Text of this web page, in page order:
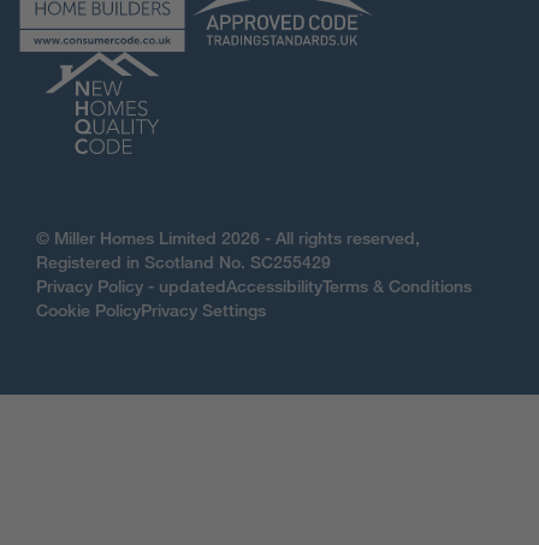
© Miller Homes Limited 2026 - All rights reserved,
Registered in Scotland No. SC255429
Privacy Policy - updatedAccessibilityTerms & Conditions
Cookie PolicyPrivacy Settings